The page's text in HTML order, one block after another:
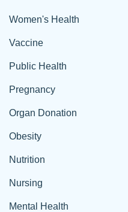
Women's Health
Vaccine
Public Health
Pregnancy
Organ Donation
Obesity
Nutrition
Nursing
Mental Health